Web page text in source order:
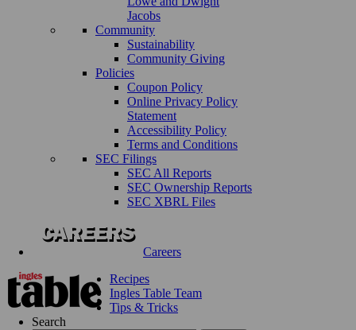
Jacobs
Community
Sustainability
Community Giving
Policies
Coupon Policy
Online Privacy Policy
Statement
Accessibility Policy
Terms and Conditions
SEC Filings
SEC All Reports
SEC Ownership Reports
SEC XBRL Files
Careers
Recipes
Ingles Table Team
Tips & Tricks
Search